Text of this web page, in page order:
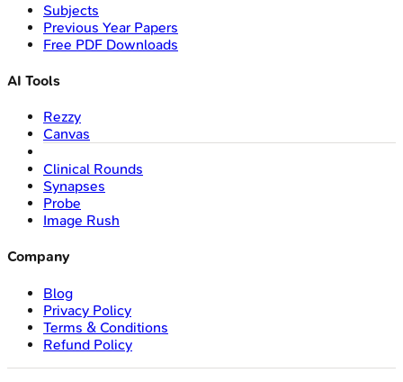
Subjects
Previous Year Papers
Free PDF Downloads
AI Tools
Rezzy
Canvas
Clinical Rounds
Synapses
Probe
Image Rush
Company
Blog
Privacy Policy
Terms & Conditions
Refund Policy